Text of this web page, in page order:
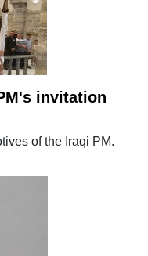
invitation
of the Iraqi PM.